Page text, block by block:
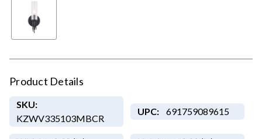
Product Details
SKU:
KZWV335103MBCR
UPC: 691759089615